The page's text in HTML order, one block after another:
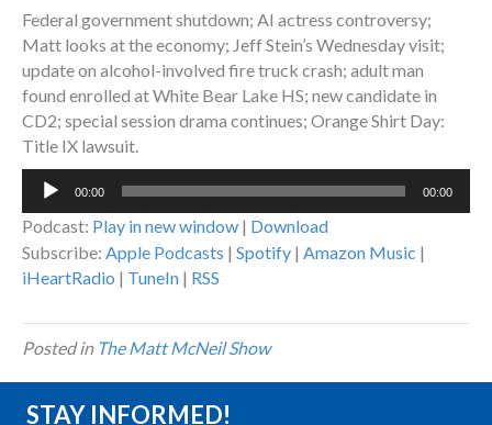
Federal government shutdown; AI actress controversy;
Matt looks at the economy; Jeff Stein’s Wednesday visit;
update on alcohol-involved fire truck crash; adult man
found enrolled at White Bear Lake HS; new candidate in
CD2; special session drama continues; Orange Shirt Day:
Title IX lawsuit.
Audio
00:00 00:00
Podcast: Play in new window | Download
Subscribe: Apple Podcasts | Spotify | Amazon Music |
iHeartRadio | TuneIn | RSS
Posted in The Matt McNeil Show
STAY INFORMED!